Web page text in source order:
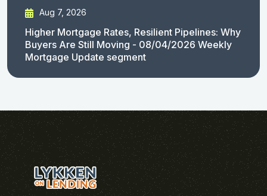
Aug 7, 2026
Higher Mortgage Rates, Resilient Pipelines: Why
Buyers Are Still Moving - 08/04/2026 Weekly
Mortgage Update segment